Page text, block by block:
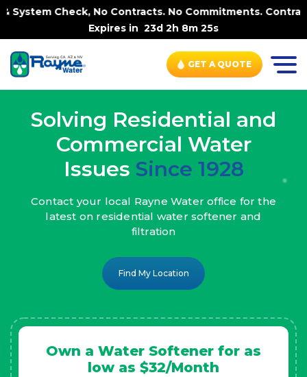
Contracts. No Commitments. Contract-FREE Always. |-
Expires in 23d 2h 8m 23s
GET A QUOTE
Solving Residential and
Commercial Water
Issues Since 1928
Contact your local Rayne Water office for the
latest on residential water softener and
filtration
Find My Location
Own a Water Softener for as
low as $32/Month